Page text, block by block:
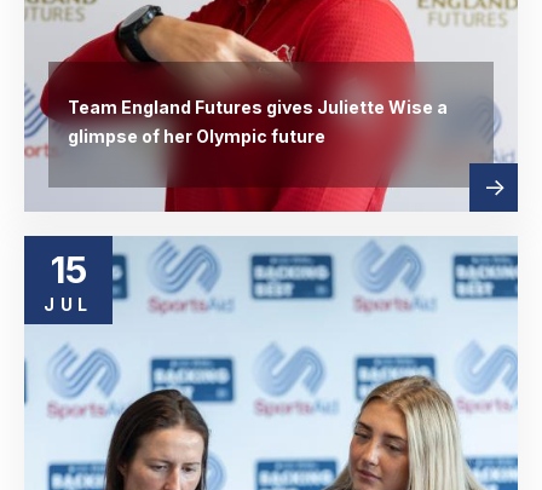
Team England Futures gives Juliette Wise a
glimpse of her Olympic future
Read
more
15
JUL